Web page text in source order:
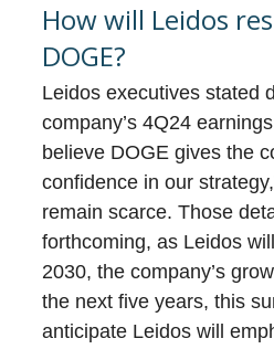
How will Leidos
DOGE?
Leidos executives stated
company’s 4Q24
believe DOGE gives the
confidence in our
remain scarce. Those
forthcoming, as Leidos
2030, the company’s
the next five years, this
anticipate Leidos will